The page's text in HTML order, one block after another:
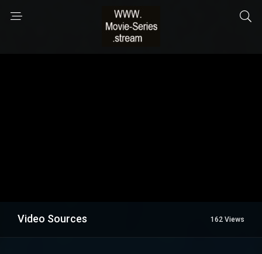
Video Sources 162 Views